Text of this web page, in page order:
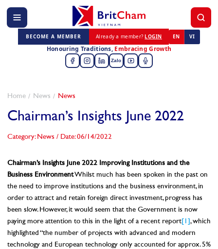
BECOME A MEMBER Already a member? LOGIN EN VI
Honouring Traditions, Embracing Growth
Zalo
Home News News
Chairman’s Insights June 2022
Category: News / Date: 06/14/2022
Chairman’s Insights June 2022
Improving Institutions and the
Business EnvironmentWhilst much has been spoken in the past on
the need to improve institutions and the business environment, in
order to attract and retain foreign direct investment, progress has
been slow. However, it would seem that the Government is now
paying more attention to this in the light of a recent report
, which
highlighted “the number of projects with advanced and modern
technology and European technology only accounted for approx. 5%